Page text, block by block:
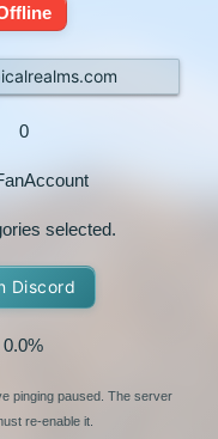
0
selected.
Discord
0.0%
pinging paused. The server
re-enable it.